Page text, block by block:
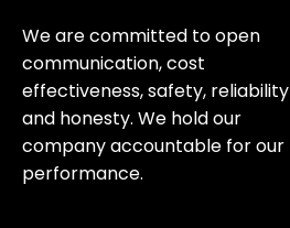
We are committed to open
communication, cost
effectiveness, safety, reliability
and honesty. We hold our
company accountable for our
performance.